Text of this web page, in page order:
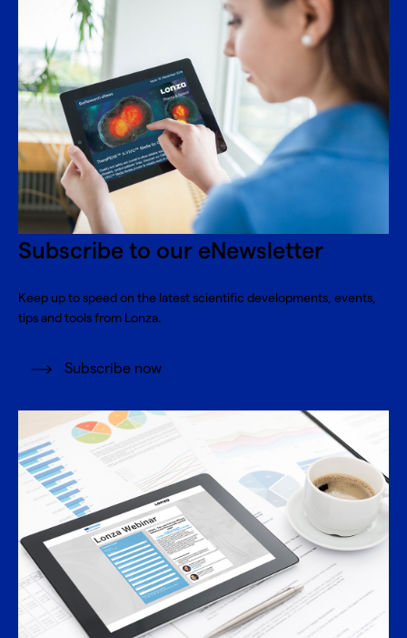
Subscribe to our eNewsletter
Keep up to speed on the latest scientific developments, events,
tips and tools from Lonza.
Subscribe now